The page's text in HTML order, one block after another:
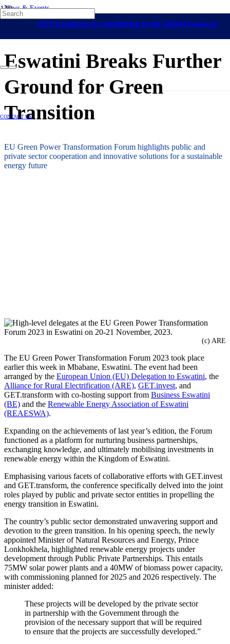
GET.transform is contributing to the Global Gateway
CONTACT US
News & Events
On-Grid Regulation & Market Development
Energy Access
Eswatini Breaks Further
Ground for Green
Transition
EU Green Power Transformation Forum highlights public and
private sector cooperation and innovative solutions for a sustainable
energy future
(c) ARE
The EU Green Power Transformation Forum 2023 took place
earlier this week in Mbabane, Eswatini. The event had been
arranged by the European Union (EU) Delegation to Eswatini, the
Alliance for Rural Electrification (ARE), GET.invest, and
GET.transform with co-hosting support from Business Eswatini
(BE) and the Renewable Energy Association of Eswatini
(REAESWA).
Expanding on the achievements of last year’s edition, the Forum
functioned as a platform for nurturing business partnerships,
exchanging knowledge, and ultimately mobilising investments in
renewable energy within the Kingdom of Eswatini.
Emphasising various facets of collaborative efforts with GET.invest
and GET.transform, the conference specifically delved into the joint
roles played by public and private sector entities in propelling the
energy transition in Eswatini.
The country’s public sector demonstrated unwavering support and
devotion to the green transition. In his opening speech, the newly
appointed Minister of Natural Resources and Energy, Prince
Lonkhokhela, highlighted renewable energy projects under
development through Public Private Partnerships. This entails
75MW solar power plants and a 40MW of biomass power capacity,
with commissioning planned for 2025 and 2026 respectively. The
minister added:
These projects will be developed by the private sector
in partnership with the Government through the
provision of the necessary support that will be required
to ensure that the projects are successfully developed.”